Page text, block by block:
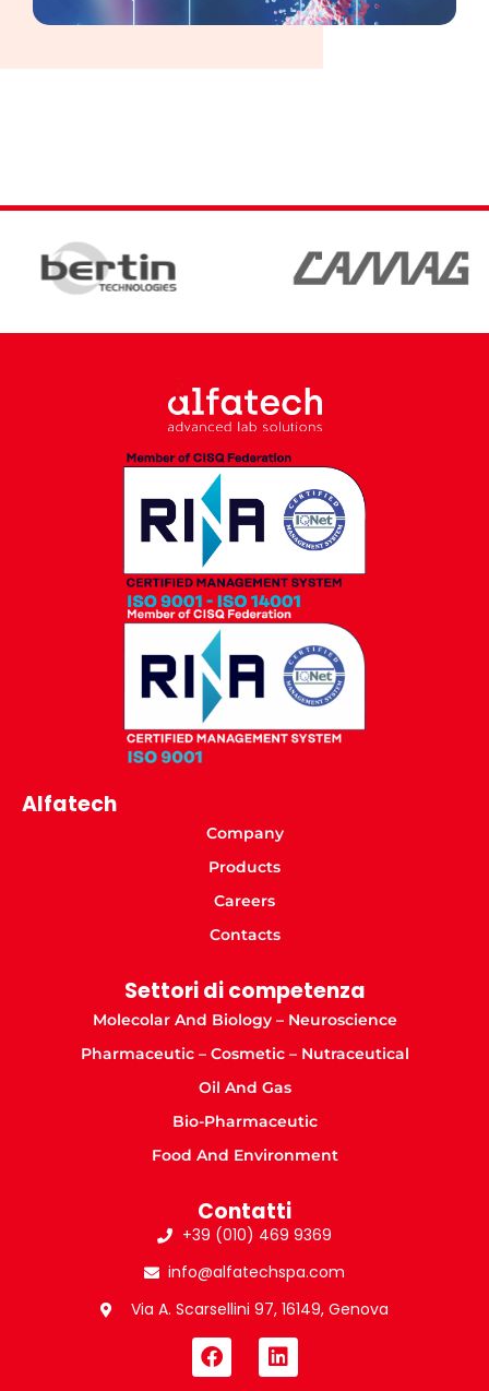
Alfatech
Company
Products
Careers
Contacts
Settori di competenza
Molecolar And Biology – Neuroscience
Pharmaceutic – Cosmetic – Nutraceutical
Oil And Gas
Bio-Pharmaceutic
Food And Environment
Contatti
+39 (010) 469 9369
info@alfatechspa.com
Via A. Scarsellini 97, 16149, Genova